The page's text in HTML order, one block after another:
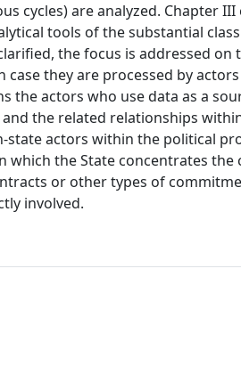
cycles) are analyzed. Chapter
tools of the substantial
the focus is addressed
case they are processed by
the actors who use data as a
the related relationships
actors within the political
which the State concentrates
or other types of
involved.